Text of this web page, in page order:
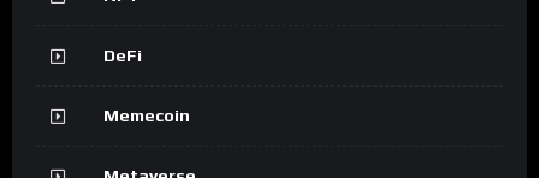
DeFi
Memecoin